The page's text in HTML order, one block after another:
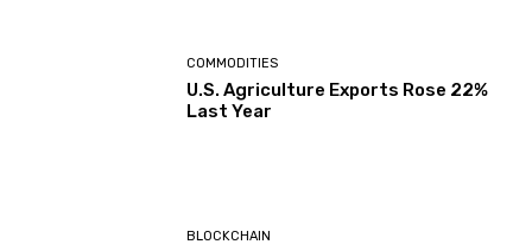
COMMODITIES
U.S. Agriculture Exports Rose 22%
Last Year
BLOCKCHAIN